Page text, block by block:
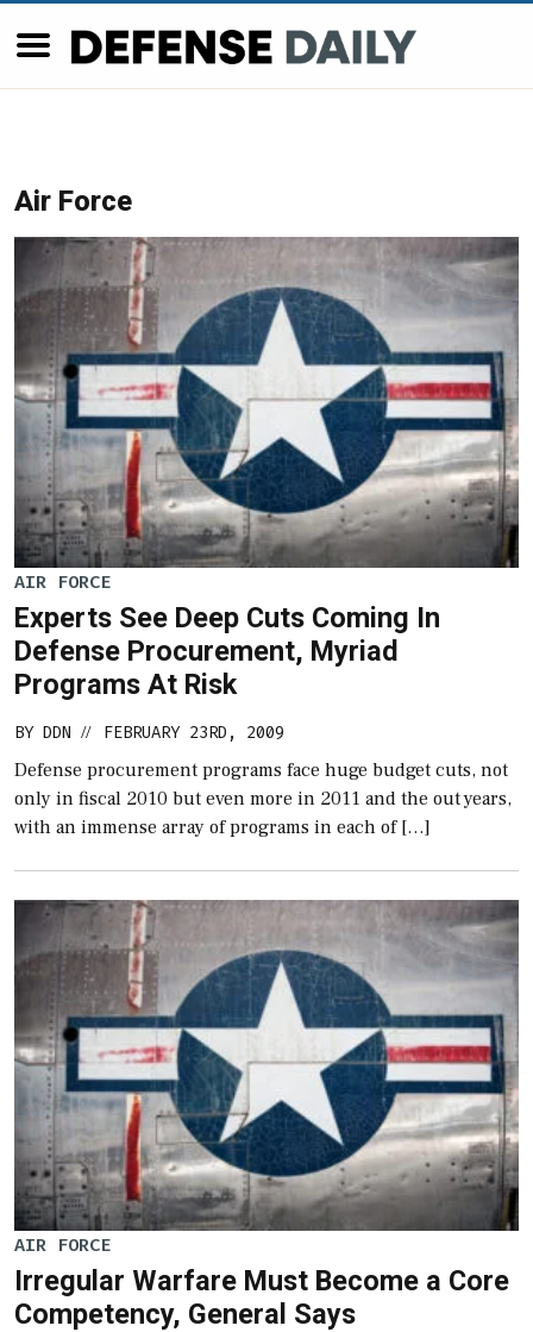
Air Force
AIR FORCE
Experts See Deep Cuts Coming In
Defense Procurement, Myriad
Programs At Risk
BY DDN // FEBRUARY 23RD, 2009
Defense procurement programs face huge budget cuts, not
only in fiscal 2010 but even more in 2011 and the out years,
with an immense array of programs in each of […]
AIR FORCE
Irregular Warfare Must Become a Core
Competency, General Says